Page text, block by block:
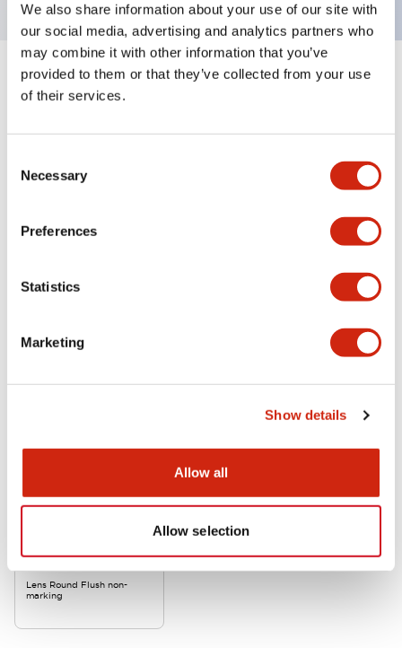
We also share information about your use of our site with
our social media, advertising and analytics partners who
may combine it with other information that you’ve
provided to them or that they’ve collected from your use
of their services.
Selection
Necessary
Preferences
Statistics
Marketing
Show details
Allow all
Allow selection
Specifications Expand All
Mechanical Specifications
Lens Round Flush non-
marking